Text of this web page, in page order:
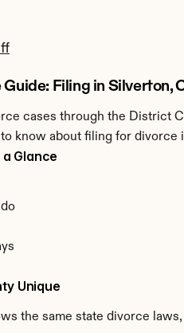
Filing in Silverton,
cases through the District
know about filing for divorce
Glance
Unique
the same state divorce